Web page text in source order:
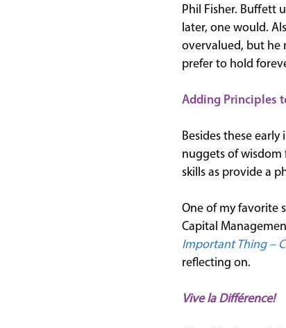
Phil Fisher. Buffett
later, one would.
overvalued, but he
prefer to hold
Adding Principles
Besides these
nuggets of wisdom
skills as provide a
One of my favorite
Capital
Important Thing –
reflecting on.
Vive la Différence!